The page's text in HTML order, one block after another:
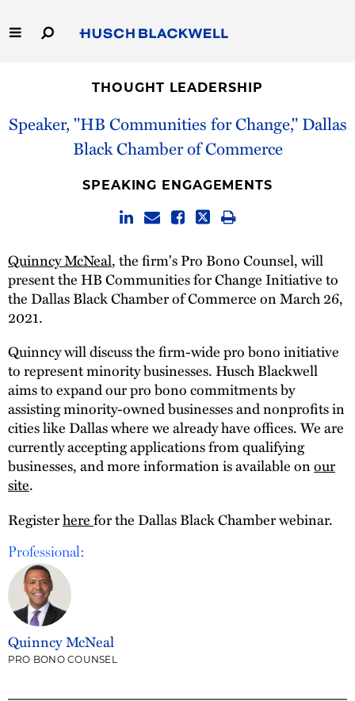
to
Main
Capabilities
THOUGHT LEADERSHIP
Speaker, "HB Communities for Change," Dallas
Black Chamber of Commerce
SPEAKING ENGAGEMENTS
Quinncy McNeal, the firm's Pro Bono Counsel, will
present the HB Communities for Change Initiative to
the Dallas Black Chamber of Commerce on March 26,
2021.
Quinncy will discuss the firm-wide pro bono initiative
to represent minority businesses. Husch Blackwell
aims to expand our pro bono commitments by
assisting minority-owned businesses and nonprofits in
cities like Dallas where we already have offices. We are
currently accepting applications from qualifying
businesses, and more information is available onour
site.
Registerherefor the Dallas Black Chamber webinar.
Professional:
Quinncy McNeal
PRO BONO COUNSEL